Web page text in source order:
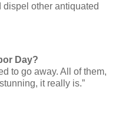
other antiquated
Day?
to go away. All of them,
it really is.”